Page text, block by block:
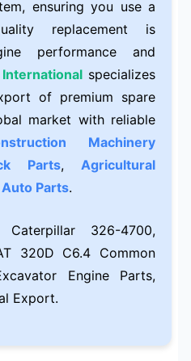
ensuring you use a
replacement is
performance and
specializes
of premium spare
market with reliable
Machinery
Parts, Agricultural
Auto Parts.
Caterpillar 326-4700,
320D C6.4 Common
Engine Parts,
Export.